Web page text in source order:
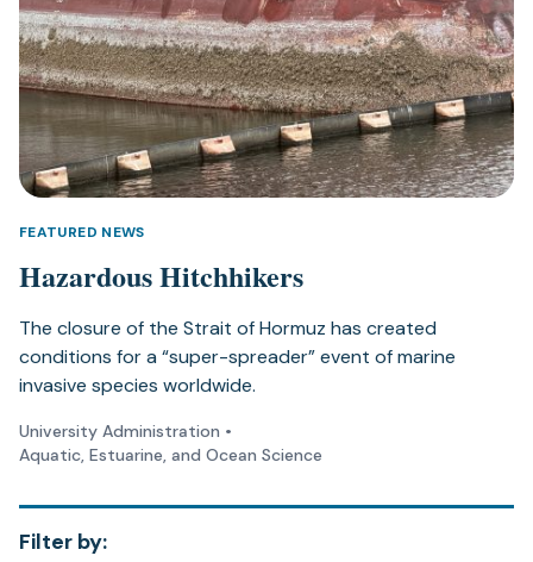
Filter by:
FEATURED NEWS
Hazardous Hitchhikers
The closure of the Strait of Hormuz has created
conditions for a “super-spreader” event of marine
invasive species worldwide.
University Administration •
Aquatic, Estuarine, and Ocean Science